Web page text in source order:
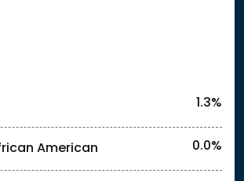
1.3%
American 0.0%